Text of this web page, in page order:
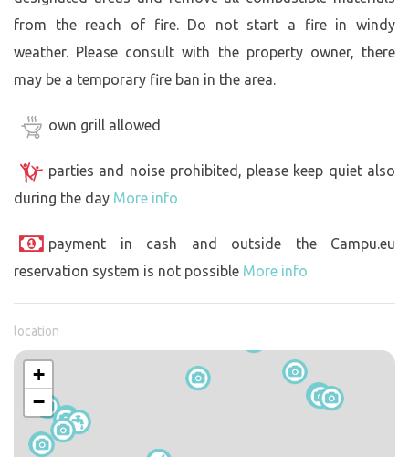
from the reach of fire. Do not start a fire in windy
weather. Please consult with the property owner, there
may be a temporary fire ban in the area.
own grill allowed
parties and noise prohibited, please keep quiet also
during the day More info
payment in cash and outside the Campu.eu
reservation system is not possible More info
location
+
−